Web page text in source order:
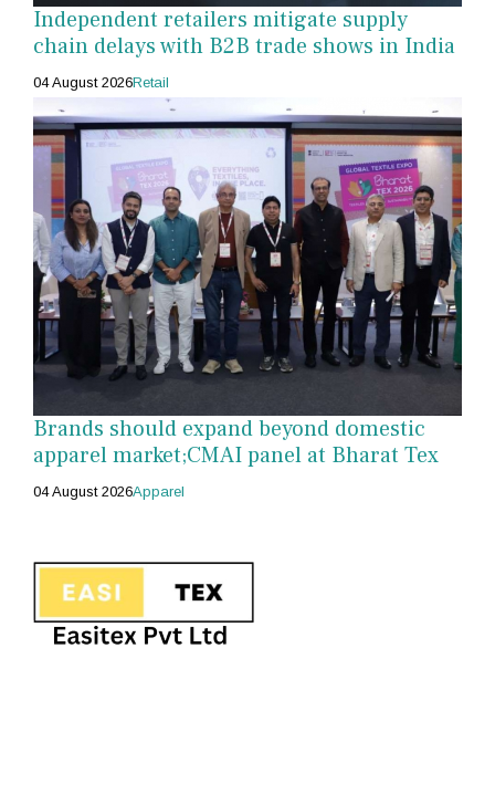
Independent retailers mitigate supply
chain delays with B2B trade shows in India
04 August 2026Retail
Brands should expand beyond domestic
apparel market;CMAI panel at Bharat Tex
04 August 2026Apparel